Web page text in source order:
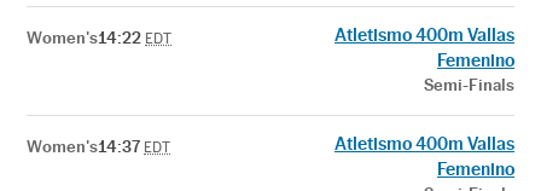
Women's14:22 EDT
Atletismo 400m Vallas
Femenino
Semi-Finals
Women's14:37 EDT
Atletismo 400m Vallas
Femenino